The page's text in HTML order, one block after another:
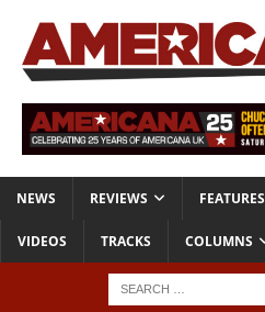
NEWS REVIEWS FEATURES
VIDEOS TRACKS COLUMNS